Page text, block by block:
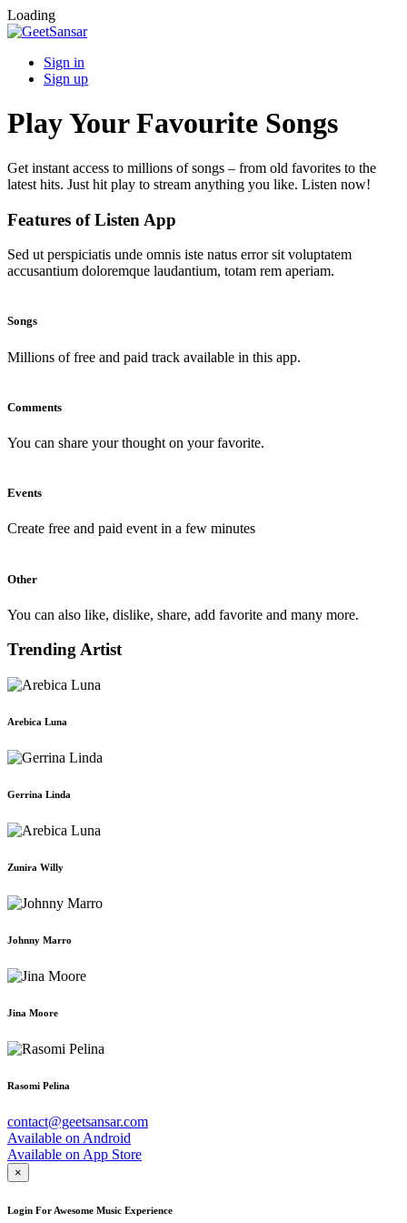
Loading
Sign in
Sign up
Play Your Favourite Songs
Get instant access to millions of songs – from old favorites to the
latest hits. Just hit play to stream anything you like. Listen now!
Features of Listen App
Sed ut perspiciatis unde omnis iste natus error sit voluptatem
accusantium doloremque laudantium, totam rem aperiam.
Songs
Millions of free and paid track available in this app.
Comments
You can share your thought on your favorite.
Events
Create free and paid event in a few minutes
Other
You can also like, dislike, share, add favorite and many more.
Trending Artist
Arebica Luna
Gerrina Linda
Zunira Willy
Johnny Marro
Jina Moore
Rasomi Pelina
contact@geetsansar.com
Available on Android
Available on App Store
×
Login For Awesome Music Experience